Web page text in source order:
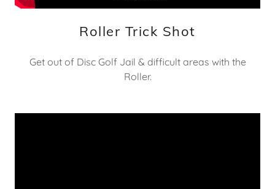
Roller Trick Shot
Get out of Disc Golf Jail & difficult areas with the
Roller.